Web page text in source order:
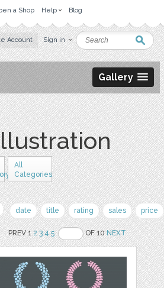
a Shop Help Blog
Account Sign in
Gallery
All
Categories
date title rating sales price
PREV 12 3 4 5 OF 10NEXT